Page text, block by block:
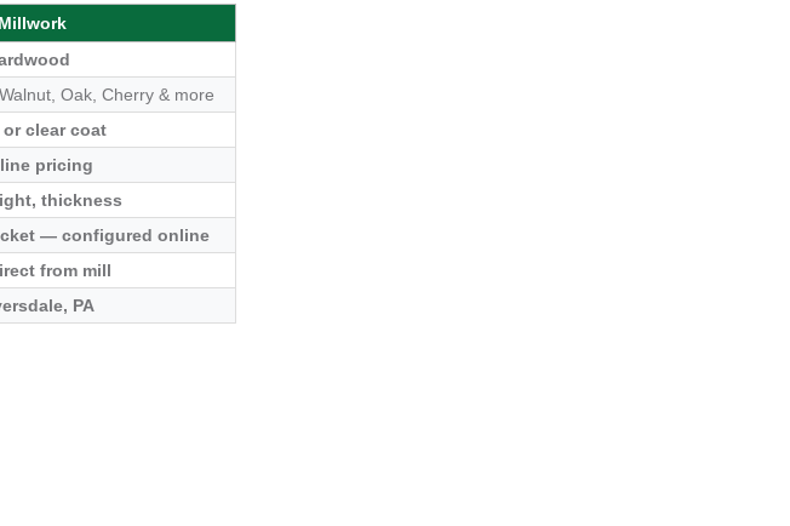
Oak, Cherry & more
clear coat
pricing
thickness
— configured online
from mill
PA